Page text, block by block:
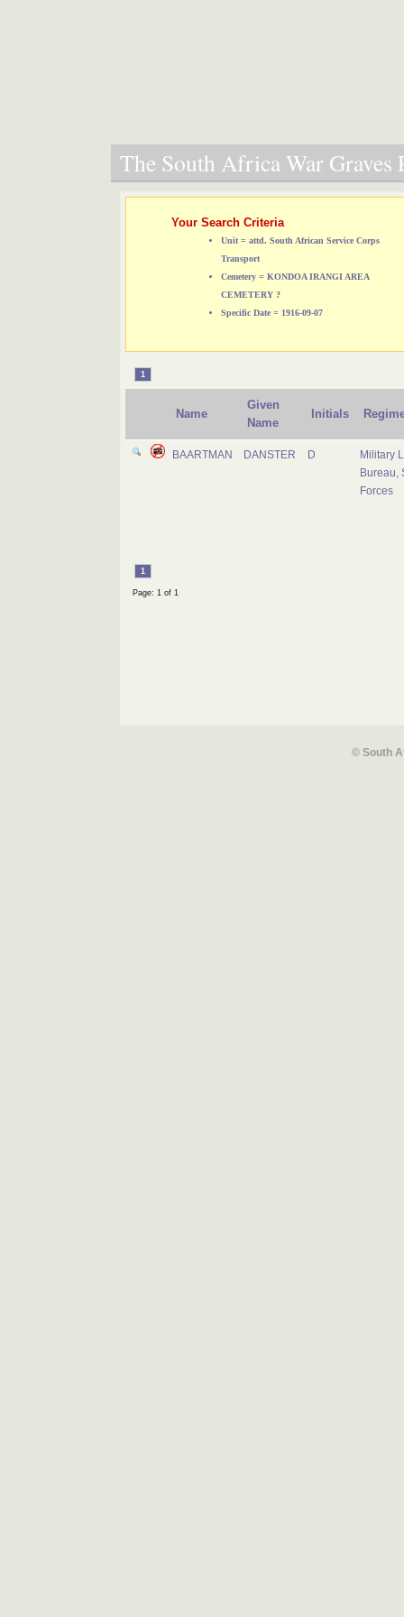
The South Africa War Graves
Your Search Criteria
Unit = attd. South African Service Corps
Transport
Cemetery = KONDOA IRANGI AREA
CEMETERY ?
Specific Date = 1916-09-07
1
Name
Given
Name
Initials
BAARTMAN DANSTER D
Military
Bureau,
Forces
1
Page: 1 of 1
© South